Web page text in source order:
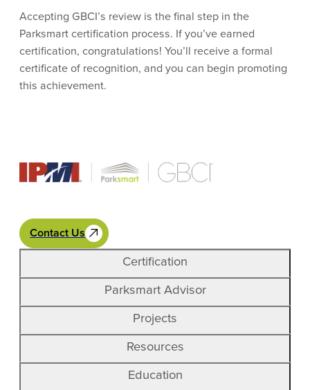
Accepting GBCI’s review is the final step in the
Parksmart certification process. If you’ve earned
certification, congratulations! You’ll receive a formal
certificate of recognition, and you can begin promoting
this achievement.
Contact Us
Certification
Parksmart Advisor
Projects
Resources
Education